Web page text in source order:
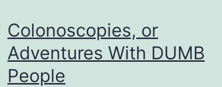
Colonoscopies, or
Adventures With DUMB
People